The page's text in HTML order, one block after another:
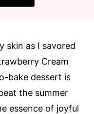
skin as I savored
Cream
bake dessert is
the summer
essence of joyful